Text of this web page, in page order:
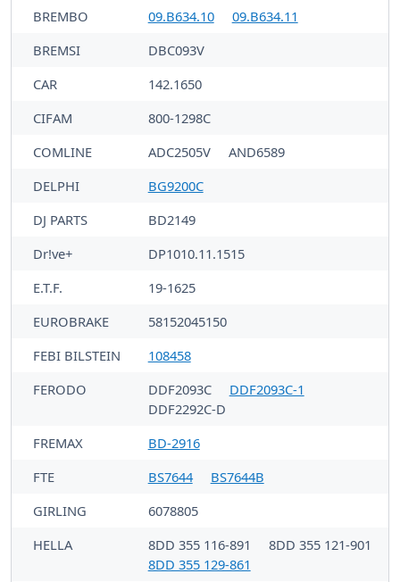
BREMBO
09.B634.10
09.B634.11
BREMSI
DBC093V
CAR
142.1650
CIFAM
800-1298C
COMLINE
ADC2505V
AND6589
DELPHI
BG9200C
DJ PARTS
BD2149
Dr!ve+
DP1010.11.1515
E.T.F.
19-1625
EUROBRAKE
58152045150
FEBI BILSTEIN
108458
FERODO
DDF2093C
DDF2093C-1
DDF2292C-D
FREMAX
BD-2916
FTE
BS7644
BS7644B
GIRLING
6078805
HELLA
8DD 355 116-891
8DD 355 121-901
8DD 355 129-861